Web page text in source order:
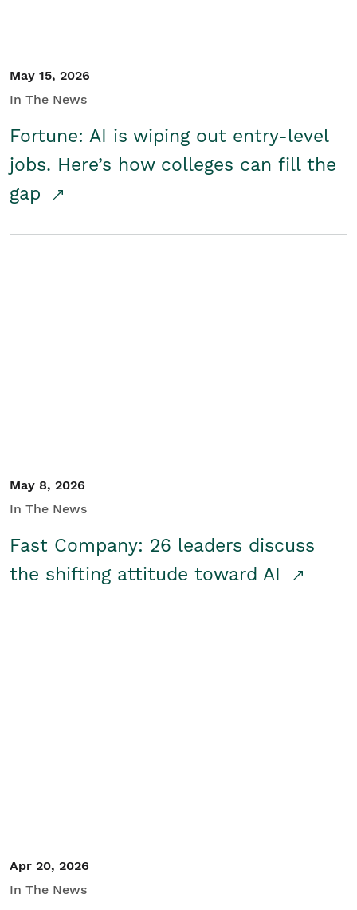
May 15, 2026
In The News
Fortune: AI is wiping out entry-level
jobs. Here’s how colleges can fill the
gap
May 8, 2026
In The News
Fast Company: 26 leaders discuss
the shifting attitude toward AI
Apr 20, 2026
In The News